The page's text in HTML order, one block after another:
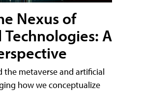
Nexus of
A
metaverse and artificial
how we conceptualize